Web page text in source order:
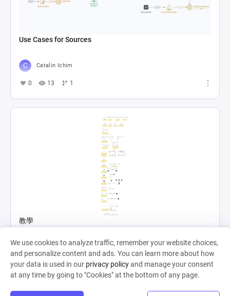
Use Cases for Sources
Catalin Ichim
0 13 1
教學
Ming
0 15 0
We use cookies to analyze traffic, remember your website choices,
and personalize content and ads. You can learn more about how
your data is used in our privacy policyand manage your consent
at any time by going to "Cookies" at the bottom of any page.